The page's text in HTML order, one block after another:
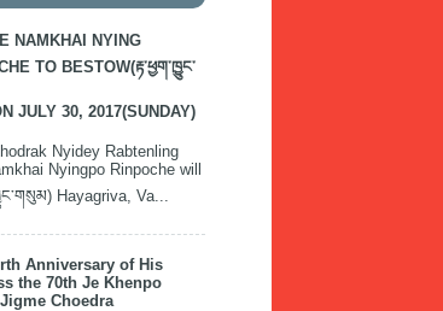
NAMKHAI NYING
TO BESTOW(རྟ་ཕྱག་ཁྱུང་
JULY 30, 2017(SUNDAY)
Nyidey Rabtenling
Nyingpo Rinpoche will
Hayagriva, Va...
Anniversary of His
the 70th Je Khenpo
Choedra